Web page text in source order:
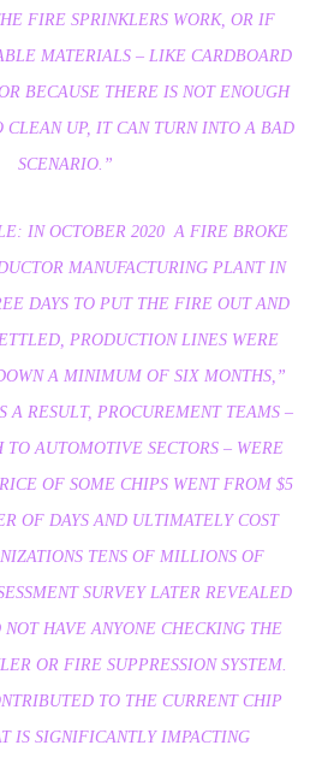
FIRE SPRINKLERS WORK, OR IF
MATERIALS – LIKE CARDBOARD
BECAUSE THERE IS NOT ENOUGH
CLEAN UP, IT CAN TURN INTO A BAD
SCENARIO.”
IN OCTOBER 2020 A FIRE BROKE
MANUFACTURING PLANT IN
DAYS TO PUT THE FIRE OUT AND
PRODUCTION LINES WERE
A MINIMUM OF SIX MONTHS,”
A RESULT, PROCUREMENT TEAMS –
AUTOMOTIVE SECTORS – WERE
OF SOME CHIPS WENT FROM $5
OF DAYS AND ULTIMATELY COST
TENS OF MILLIONS OF
SURVEY LATER REVEALED
HAVE ANYONE CHECKING THE
OR FIRE SUPPRESSION SYSTEM.
TO THE CURRENT CHIP
IS SIGNIFICANTLY IMPACTING